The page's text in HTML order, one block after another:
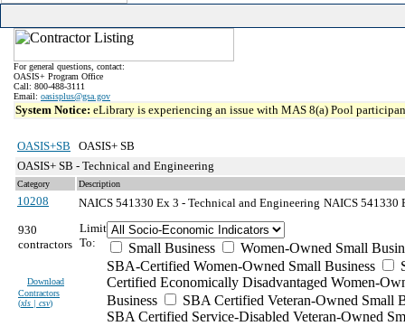
For general questions, contact:
OASIS+ Program Office
Call: 800-488-3111
Email: oasisplus@gsa.gov
System Notice: eLibrary is experiencing an issue with MAS 8(a) Pool
OASIS+SB
OASIS+ SB
OASIS+ SB - Technical and Engineering
Category Description
10208 NAICS 541330 Ex 3 - Technical and Engineering NAICS 541330
930
contractors
Download
Contractors
(xls | csv)
Limit
To:
Small Business
Women-Owned Small
SBA-Certified Women-Owned Small Business
Certified Economically Disadvantaged Women-
Business
SBA Certified Veteran-Owned Small
SBA Certified Service-Disabled Veteran-Owned